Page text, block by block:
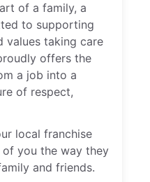
of a family, a
to supporting
values taking care
offers the
a job into a
of respect,
local franchise
of you the way they
and friends.